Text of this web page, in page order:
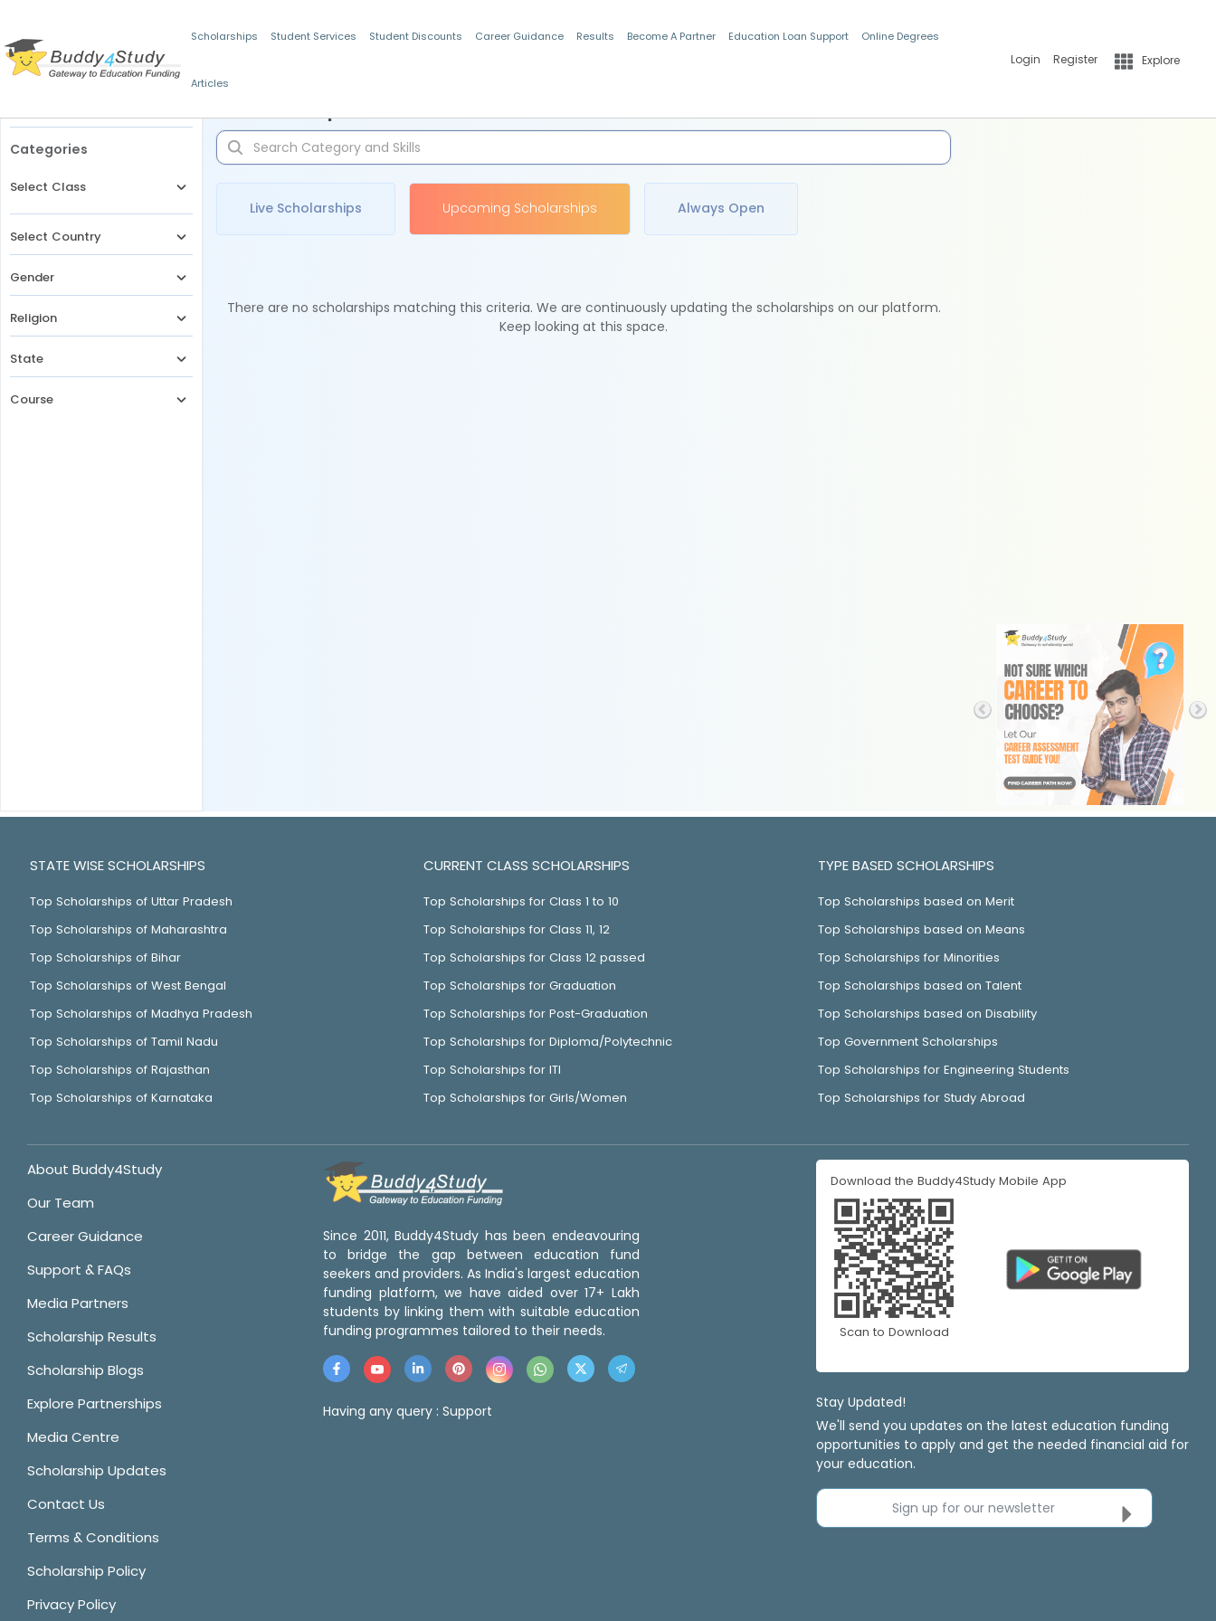
Scholarships Student Services Student Discounts Career Guidance Results Become A Partner Education Loan Support Online Degrees
Articles
Login Register Explore
Categories
Select Class
Select Country
Gender
Religion
State
Course
Live Scholarships Upcoming Scholarships Always Open
There are no scholarships matching this criteria. We are continuously updating the scholarships on our platform.
Keep looking at this space.
STATE WISE SCHOLARSHIPS
Top Scholarships of Uttar Pradesh
Top Scholarships of Maharashtra
Top Scholarships of Bihar
Top Scholarships of West Bengal
Top Scholarships of Madhya Pradesh
Top Scholarships of Tamil Nadu
Top Scholarships of Rajasthan
Top Scholarships of Karnataka
CURRENT CLASS SCHOLARSHIPS
Top Scholarships for Class 1 to 10
Top Scholarships for Class 11, 12
Top Scholarships for Class 12 passed
Top Scholarships for Graduation
Top Scholarships for Post-Graduation
Top Scholarships for Diploma/Polytechnic
Top Scholarships for ITI
Top Scholarships for Girls/Women
TYPE BASED SCHOLARSHIPS
Top Scholarships based on Merit
Top Scholarships based on Means
Top Scholarships for Minorities
Top Scholarships based on Talent
Top Scholarships based on Disability
Top Government Scholarships
Top Scholarships for Engineering Students
Top Scholarships for Study Abroad
About Buddy4Study
Our Team
Career Guidance
Support & FAQs
Media Partners
Scholarship Results
Scholarship Blogs
Explore Partnerships
Media Centre
Scholarship Updates
Contact Us
Terms & Conditions
Scholarship Policy
Privacy Policy
Since 2011, Buddy4Study has been endeavouring
to bridge the gap between education fund
seekers and providers. As India's largest education
funding platform, we have aided over 17+ Lakh
students by linking them with suitable education
funding programmes tailored to their needs.
Having any query : Support
Download the Buddy4Study Mobile App
Scan to Download
Stay Updated!
We'll send you updates on the latest education funding
opportunities to apply and get the needed financial aid for
your education.
Sign up for our newsletter